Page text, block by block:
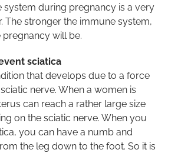
system during pregnancy is a very
The stronger the immune system,
pregnancy will be.
sciatica
that develops due to a force
nerve. When a women is
can reach a rather large size
on the sciatic nerve. When you
you can have a numb and
the leg down to the foot. So it is